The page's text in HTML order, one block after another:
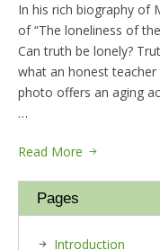
In his rich biography of
of “The loneliness of
Can truth be lonely?
what an honest
photo offers an aging
…
Read More
Pages
Introduction